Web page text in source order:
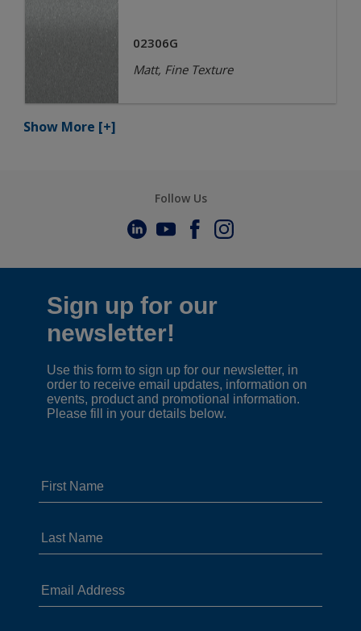
02306G
Matt, Fine Texture
Show More [+]
Follow Us